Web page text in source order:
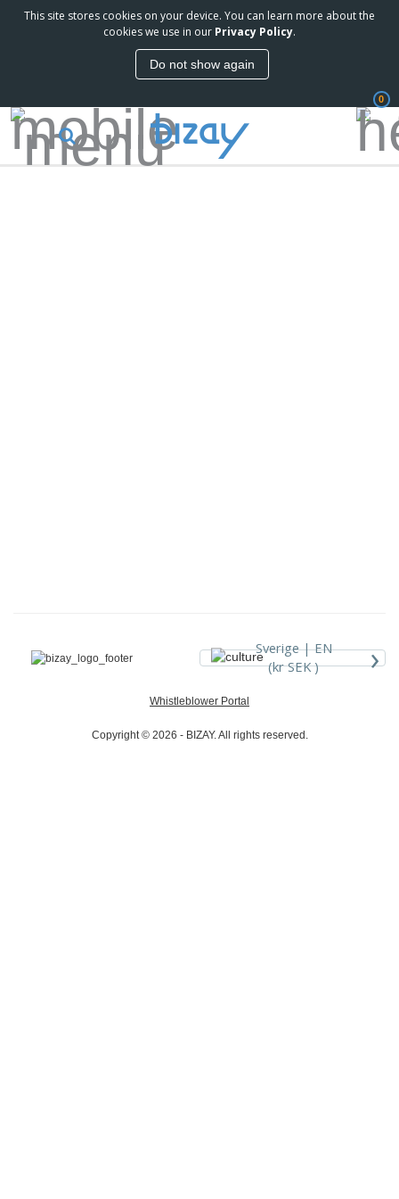
This site stores cookies on your device. You can learn more about the
cookies we use in our Privacy Policy.
Do not show again
0
Sverige |EN
(kr SEK )
›
Whistleblower Portal
Copyright © 2026 - BIZAY. All rights reserved.